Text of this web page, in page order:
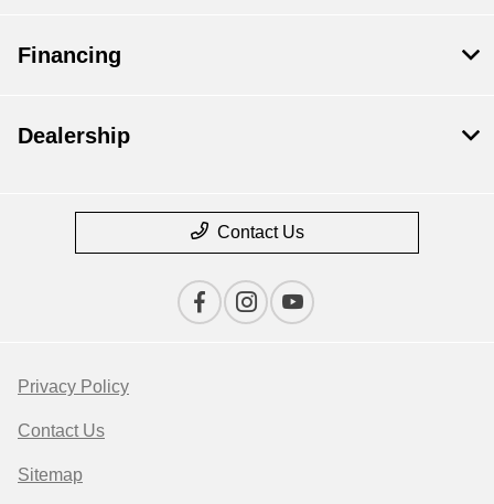
Financing
Dealership
Contact Us
Privacy Policy
Contact Us
Sitemap